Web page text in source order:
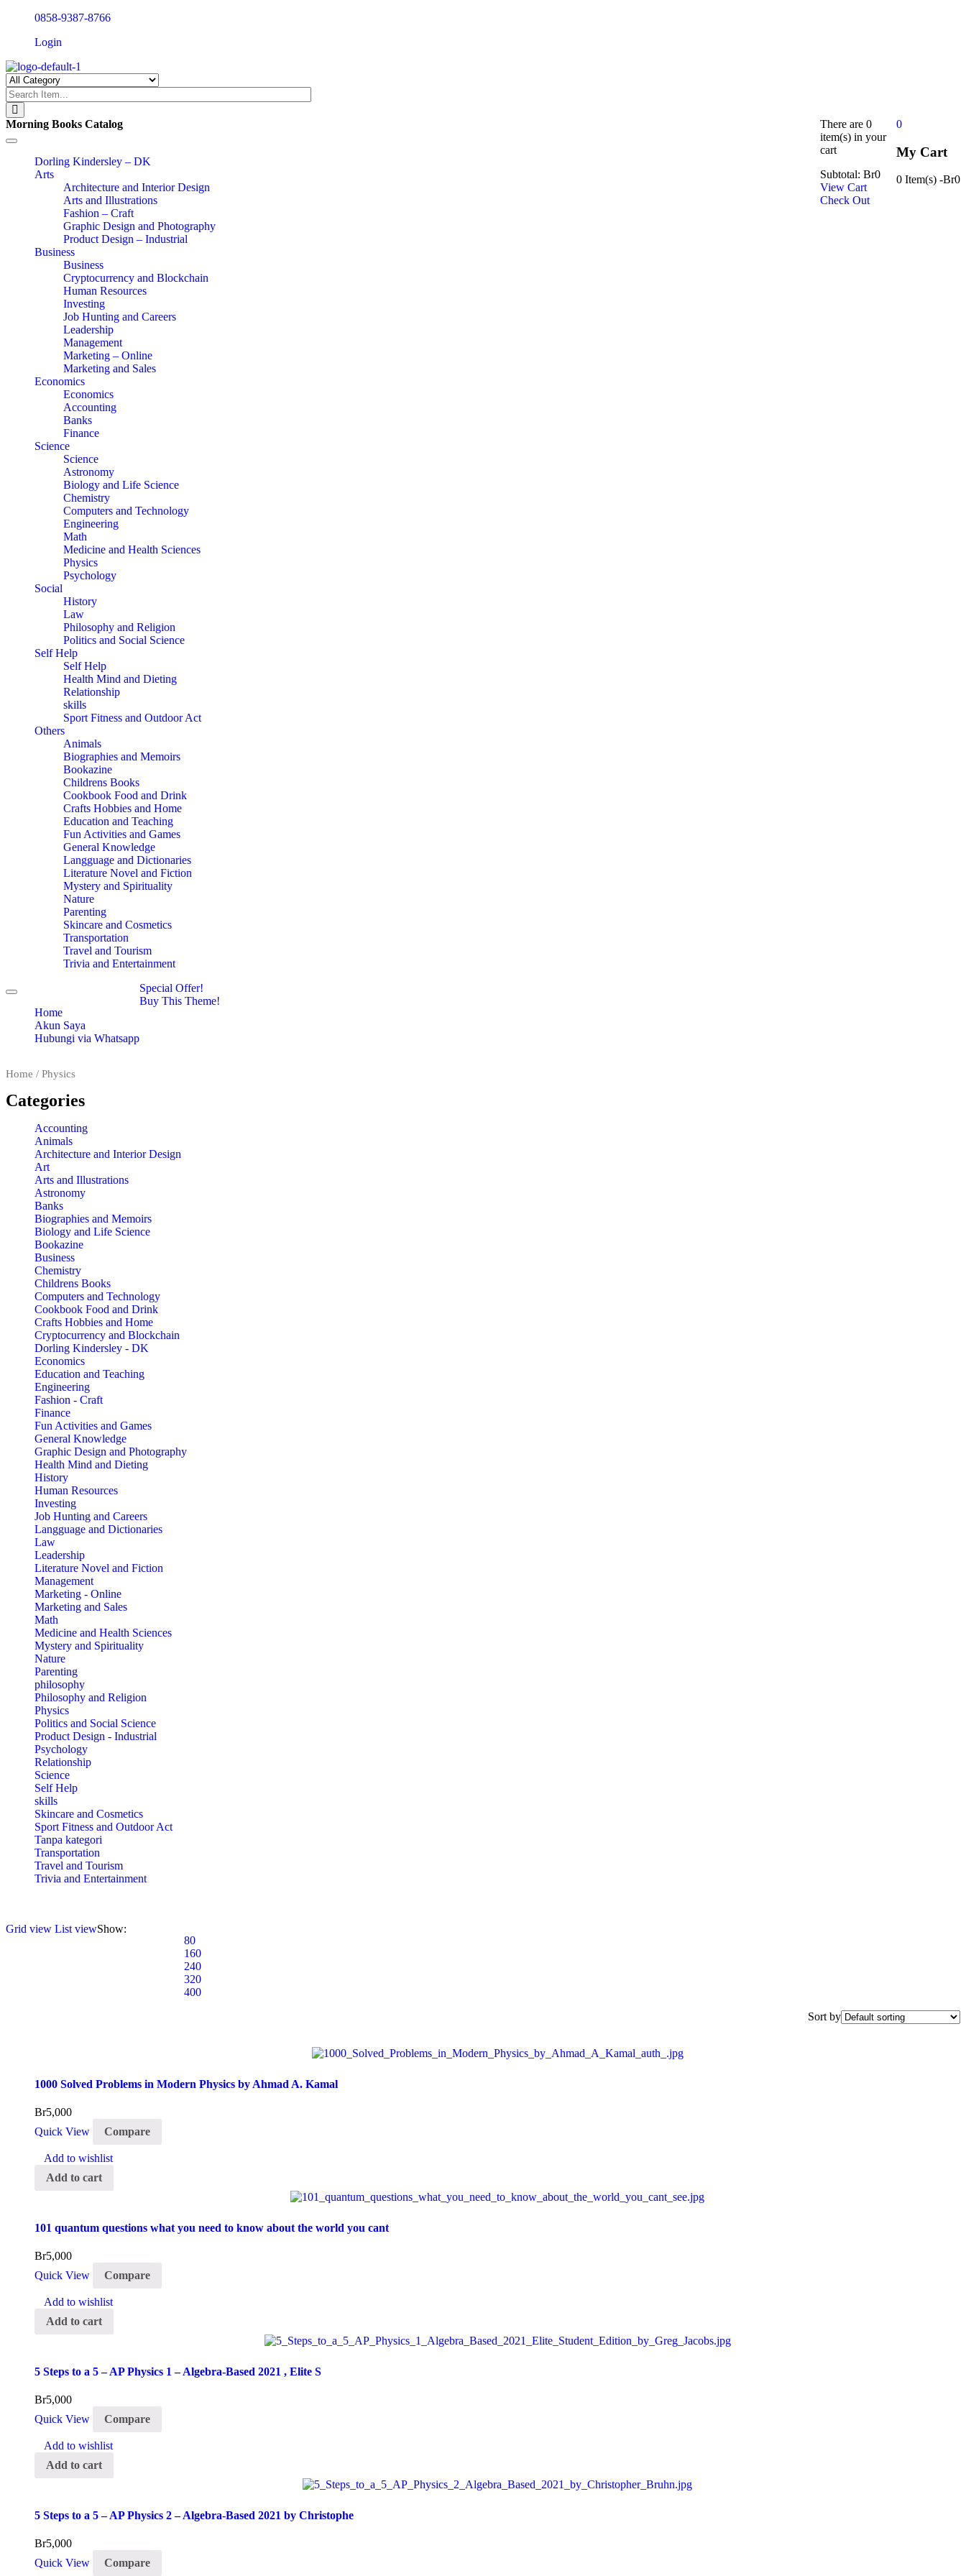
0858-9387-8766
Login
0
My Cart
0 Item(s) -Br0
There are 0
item(s) in your
cart
Subtotal: Br0
View Cart
Check Out
Morning Books Catalog
Toggle
navigationDorling Kindersley – DK
Arts
Architecture and Interior Design
Arts and Illustrations
Fashion – Craft
Graphic Design and Photography
Product Design – Industrial
Business
Business
Cryptocurrency and Blockchain
Human Resources
Investing
Job Hunting and Careers
Leadership
Management
Marketing – Online
Marketing and Sales
Economics
Economics
Accounting
Banks
Finance
Science
Science
Astronomy
Biology and Life Science
Chemistry
Computers and Technology
Engineering
Math
Medicine and Health Sciences
Physics
Psychology
Social
History
Law
Philosophy and Religion
Politics and Social Science
Self Help
Self Help
Health Mind and Dieting
Relationship
skills
Sport Fitness and Outdoor Act
Others
Animals
Biographies and Memoirs
Bookazine
Childrens Books
Cookbook Food and Drink
Crafts Hobbies and Home
Education and Teaching
Fun Activities and Games
General Knowledge
Langguage and Dictionaries
Literature Novel and Fiction
Mystery and Spirituality
Nature
Parenting
Skincare and Cosmetics
Transportation
Travel and Tourism
Trivia and Entertainment
Toggle
navigationHome
Akun Saya
Hubungi via Whatsapp
Special Offer!
Buy This Theme!
Home / Physics
Categories
Accounting
Animals
Architecture and Interior Design
Art
Arts and Illustrations
Astronomy
Banks
Biographies and Memoirs
Biology and Life Science
Bookazine
Business
Chemistry
Childrens Books
Computers and Technology
Cookbook Food and Drink
Crafts Hobbies and Home
Cryptocurrency and Blockchain
Dorling Kindersley - DK
Economics
Education and Teaching
Engineering
Fashion - Craft
Finance
Fun Activities and Games
General Knowledge
Graphic Design and Photography
Health Mind and Dieting
History
Human Resources
Investing
Job Hunting and Careers
Langguage and Dictionaries
Law
Leadership
Literature Novel and Fiction
Management
Marketing - Online
Marketing and Sales
Math
Medicine and Health Sciences
Mystery and Spirituality
Nature
Parenting
philosophy
Philosophy and Religion
Physics
Politics and Social Science
Product Design - Industrial
Psychology
Relationship
Science
Self Help
skills
Skincare and Cosmetics
Sport Fitness and Outdoor Act
Tanpa kategori
Transportation
Travel and Tourism
Trivia and Entertainment
Grid view List viewShow:
80
160
240
320
400
Sort by
1000 Solved Problems in Modern Physics by Ahmad A. Kamal
Br5,000
Quick View
Compare
Add to wishlist
Add to cart
101 quantum questions what you need to know about the world you cant
Br5,000
Quick View
Compare
Add to wishlist
Add to cart
5 Steps to a 5 – AP Physics 1 – Algebra-Based 2021 , Elite S
Br5,000
Quick View
Compare
Add to wishlist
Add to cart
5 Steps to a 5 – AP Physics 2 – Algebra-Based 2021 by Christophe
Br5,000
Quick View
Compare